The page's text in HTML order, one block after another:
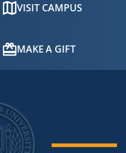
VISIT CAMPUS
MAKE A GIFT